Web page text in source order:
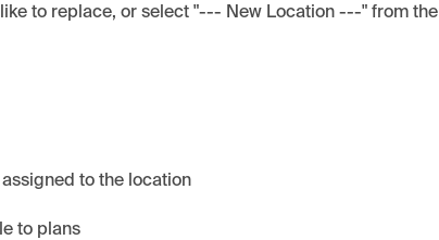
to replace, or select "--- New Location ---" from the
to the location
to plans